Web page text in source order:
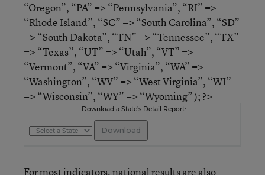
“Oregon”, “PA” => “Pennsylvania”, “RI” =>
“Rhode Island”, “SC” => “South Carolina”, “SD”
=> “South Dakota”, “TN” => “Tennessee”, “TX”
=> “Texas”, “UT” => “Utah”, “VT” =>
“Vermont”, “VA” => “Virginia”, “WA” =>
“Washington”, “WV” => “West Virginia”, “WI”
=> “Wisconsin”, “WY” => “Wyoming” ); ?>
Download a State’s Detail Report:
For most indicators, national results are also